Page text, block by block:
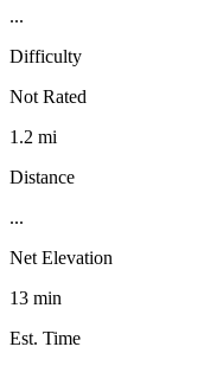
...
Difficulty
Not Rated
1.2 mi
Distance
...
Net Elevation
13 min
Est. Time